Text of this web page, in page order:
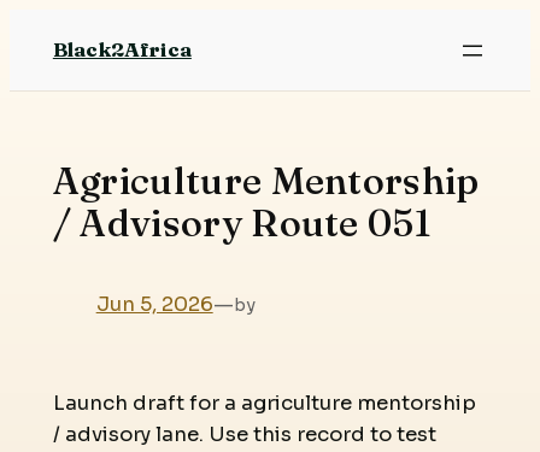
content
Black2Africa
Agriculture Mentorship
/ Advisory Route 051
Jun 5, 2026—by
Launch draft for a agriculture mentorship
/ advisory lane. Use this record to test